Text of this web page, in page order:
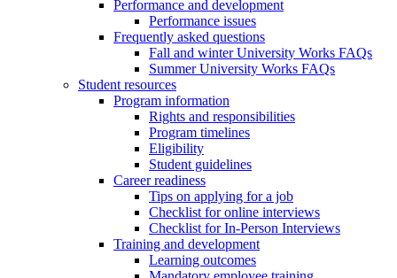
Performance and development
Performance issues
Frequently asked questions
Fall and winter University Works FAQs
Summer University Works FAQs
Student resources
Program information
Rights and responsibilities
Program timelines
Eligibility
Student guidelines
Career readiness
Tips on applying for a job
Checklist for online interviews
Checklist for In-Person Interviews
Training and development
Learning outcomes